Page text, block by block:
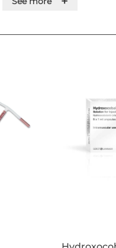
This prevents muscles
Glabellar lines (vertical
maximum frown and/or
Lateral canthal lines